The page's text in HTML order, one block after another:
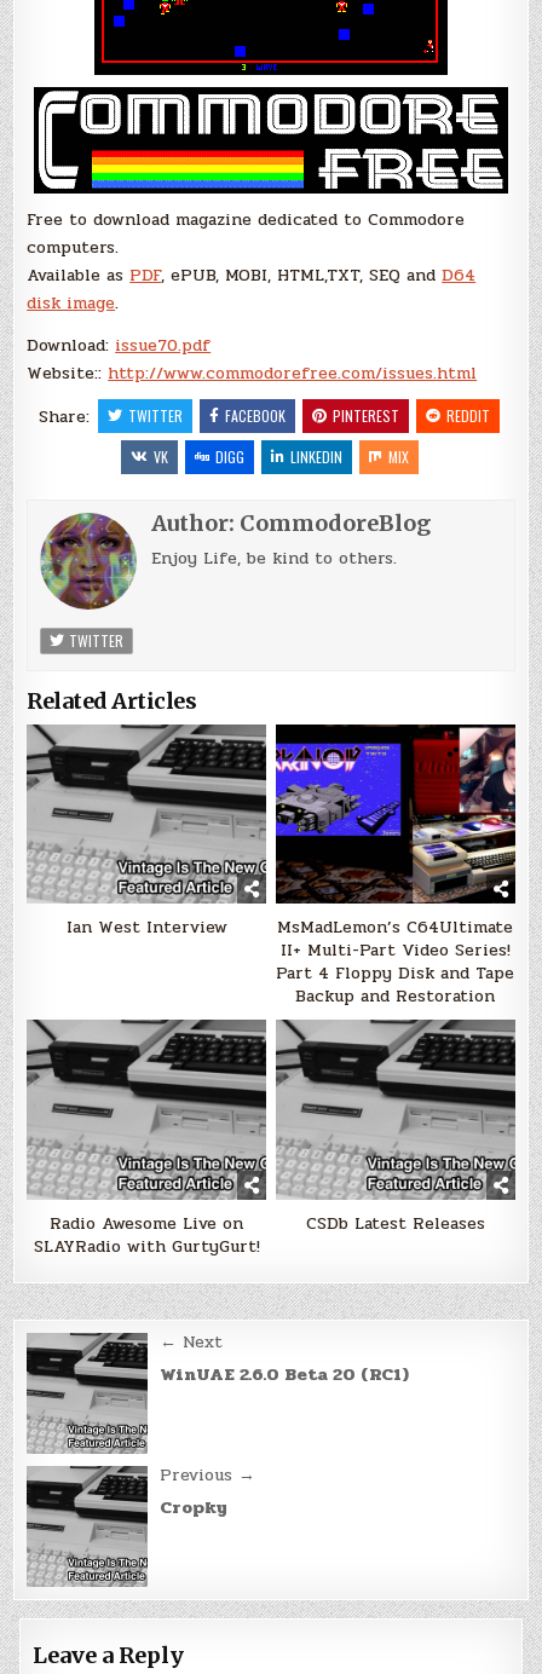
Free to download magazine dedicated to Commodore
computers.
Available as PDF, ePUB, MOBI, HTML,TXT, SEQ andD64
disk image.
Download: issue70.pdf
Website:: http://www.commodorefree.com/issues.html
Share:
TWITTER FACEBOOK PINTEREST
REDDIT
VK
DIGG LINKEDIN MIX
Author: CommodoreBlog
Enjoy Life, be kind to others.
TWITTER
Related Articles
Ian West Interview
MsMadLemon’s C64Ultimate
II+ Multi-Part Video Series!
Part 4 Floppy Disk and Tape
Backup and Restoration
Radio Awesome Live on
SLAYRadio with GurtyGurt!
CSDb Latest Releases
Post
navigation
← Next
WinUAE 2.6.0 Beta 20 (RC1)
Previous →
Cropky
Leave a Reply